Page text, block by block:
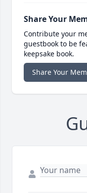
Share Your
Contribute your
guestbook to be
keepsake book.
Share Your